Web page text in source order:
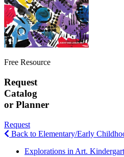
Free Resource
Request
Catalog
or Planner
Request
Back to Elementary/Early
Explorations in Art.